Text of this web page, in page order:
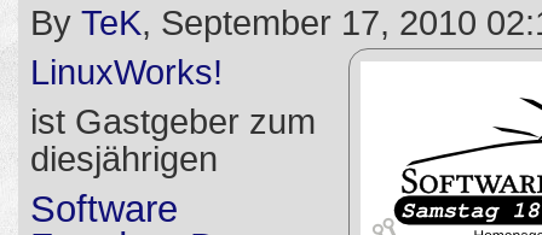
By TeK, September 17, 2010
LinuxWorks!
ist Gastgeber zum
diesjährigen
Software